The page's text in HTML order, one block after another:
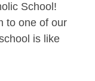
School!
to one of our
is like